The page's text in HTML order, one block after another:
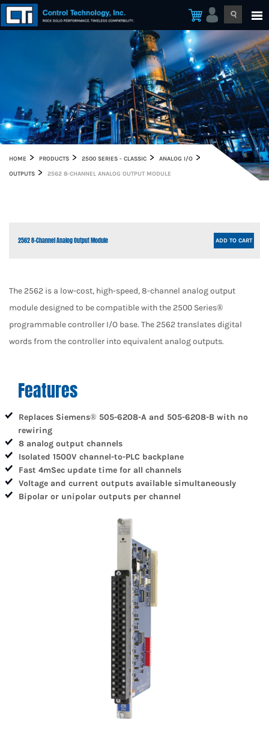
HOME PRODUCTS 2500 SERIES - CLASSIC ANALOG I/O
OUTPUTS 2562 8-CHANNEL ANALOG OUTPUT MODULE
2562 8-Channel Analog Output Module ADD TO CART
The 2562 is a low-cost, high-speed, 8-channel analog output
module designed to be compatible with the 2500 Series®
programmable controller I/O base. The 2562 translates digital
words from the controller into equivalent analog outputs.
Features
Replaces Siemens® 505-6208-A and 505-6208-B with no
rewiring
8 analog output channels
Isolated 1500V channel-to-PLC backplane
Fast 4mSec update time for all channels
Voltage and current outputs available simultaneously
Bipolar or unipolar outputs per channel